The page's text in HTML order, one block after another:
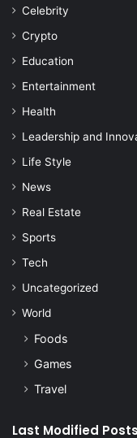
Celebrity
Crypto
Education
Entertainment
Health
Leadership and
Life Style
News
Real Estate
Sports
Tech
Uncategorized
World
Foods
Games
Travel
Last Modified Posts